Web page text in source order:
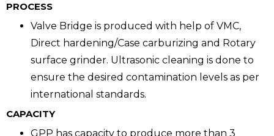
PROCESS
Valve Bridge is produced with help of VMC,
Direct hardening/Case carburizing and Rotary
surface grinder. Ultrasonic cleaning is done to
ensure the desired contamination levels as per
international standards.
CAPACITY
GPP has capacity to produce more than 3